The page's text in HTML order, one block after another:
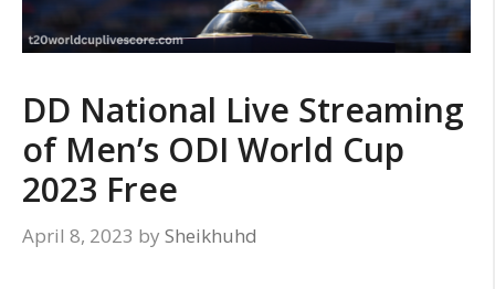
DD National Live Streaming
of Men’s ODI World Cup
2023 Free
April 8, 2023 by Sheikhuhd